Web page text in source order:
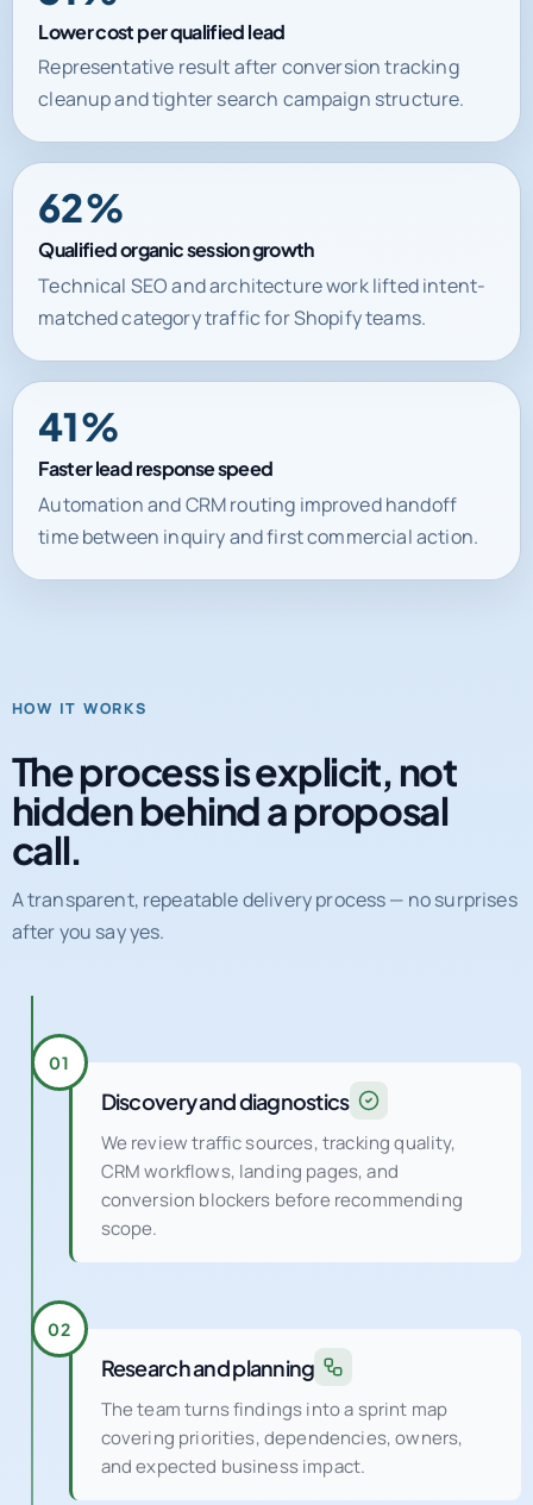
Representative result after conversion tracking
cleanup and tighter search campaign structure.
62%
Qualified organic session growth
Technical SEO and architecture work lifted intent-
matched category traffic for Shopify teams.
41%
Faster lead response speed
Automation and CRM routing improved handoff
time between inquiry and first commercial action.
The process is explicit, not
hidden behind a proposal
call.
A transparent, repeatable delivery process — no surprises
after you say yes.
01
We review traffic sources, tracking quality,
CRM workflows, landing pages, and
conversion blockers before recommending
scope.
02
The team turns findings into a sprint map
covering priorities, dependencies, owners,
and expected business impact.